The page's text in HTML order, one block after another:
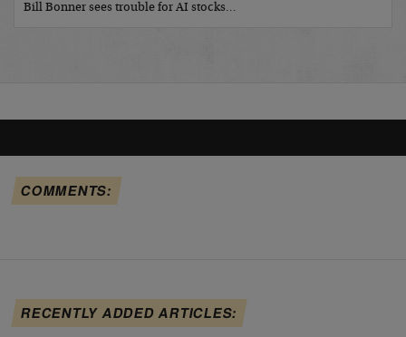
Bill Bonner sees trouble for AI stocks…
COMMENTS:
RECENTLY ADDED ARTICLES: